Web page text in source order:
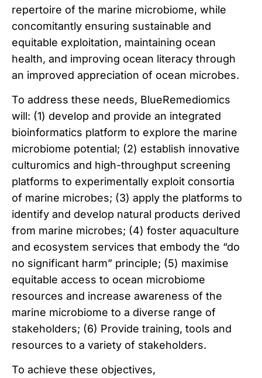
repertoire of the marine microbiome, while
concomitantly ensuring sustainable and
equitable exploitation, maintaining ocean
health, and improving ocean literacy through
an improved appreciation of ocean microbes.
To address these needs, BlueRemediomics
will: (1) develop and provide an integrated
bioinformatics platform to explore the marine
microbiome potential; (2) establish innovative
culturomics and high-throughput screening
platforms to experimentally exploit consortia
of marine microbes; (3) apply the platforms to
identify and develop natural products derived
from marine microbes; (4) foster aquaculture
and ecosystem services that embody the “do
no significant harm” principle; (5) maximise
equitable access to ocean microbiome
resources and increase awareness of the
marine microbiome to a diverse range of
stakeholders; (6) Provide training, tools and
resources to a variety of stakeholders.
To achieve these objectives,